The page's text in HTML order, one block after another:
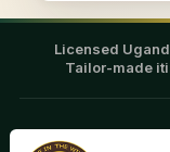
Licensed
Tailor-made